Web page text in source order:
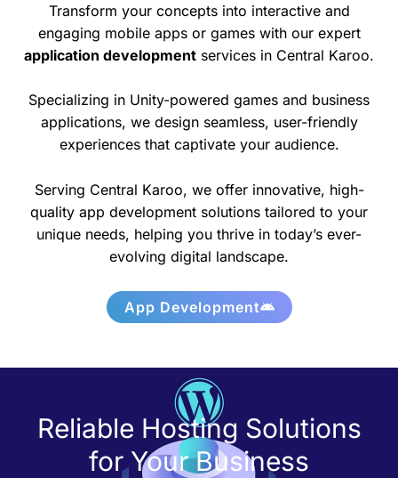
Transform your concepts into interactive and
engaging mobile apps or games with our expert
application development services in Central Karoo.
Specializing in Unity-powered games and business
applications, we design seamless, user-friendly
experiences that captivate your audience.
Serving Central Karoo, we offer innovative, high-
quality app development solutions tailored to your
unique needs, helping you thrive in today’s ever-
evolving digital landscape.
App Development
Reliable Hosting Solutions
for Your Business